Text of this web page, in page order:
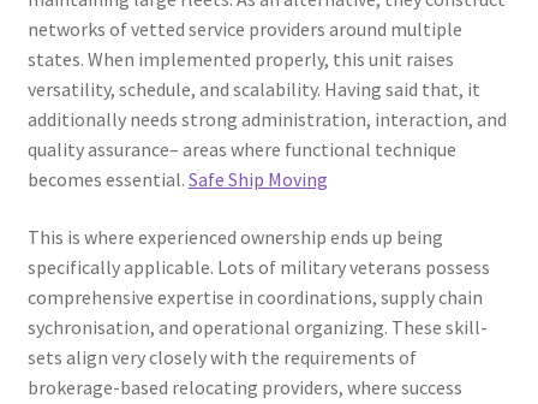
networks of vetted service providers around multiple
states. When implemented properly, this unit raises
versatility, schedule, and scalability. Having said that, it
additionally needs strong administration, interaction, and
quality assurance– areas where functional technique
becomes essential. Safe Ship Moving
This is where experienced ownership ends up being
specifically applicable. Lots of military veterans possess
comprehensive expertise in coordinations, supply chain
sychronisation, and operational organizing. These skill-
sets align very closely with the requirements of
brokerage-based relocating providers, where success